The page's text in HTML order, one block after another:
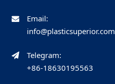
Email:
info@plasticsuperior.com
Telegram:
+86-18630195563